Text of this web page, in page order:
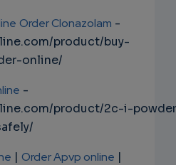
Order Clonazolam -
product/buy-
online/
-
product/2c-i-
| Order Apvp online |